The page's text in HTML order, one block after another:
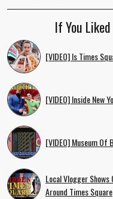
If You
[VIDEO] Is Times
[VIDEO] Inside New
[VIDEO] Museum Of
Local Vlogger
Around Times Square